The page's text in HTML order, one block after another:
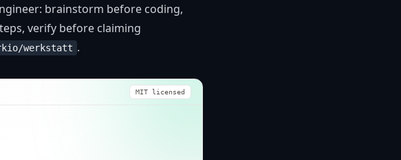
brainstorm before coding,
verify before claiming
werkstatt .
MIT licensed